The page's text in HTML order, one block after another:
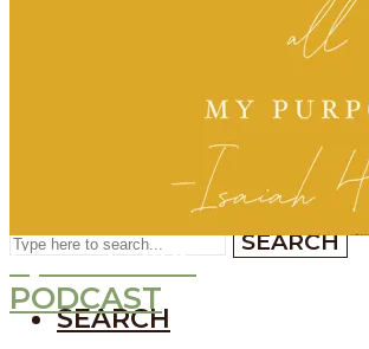
SEARCH
SEARCH
SEARCH
Episode276
PODCAST